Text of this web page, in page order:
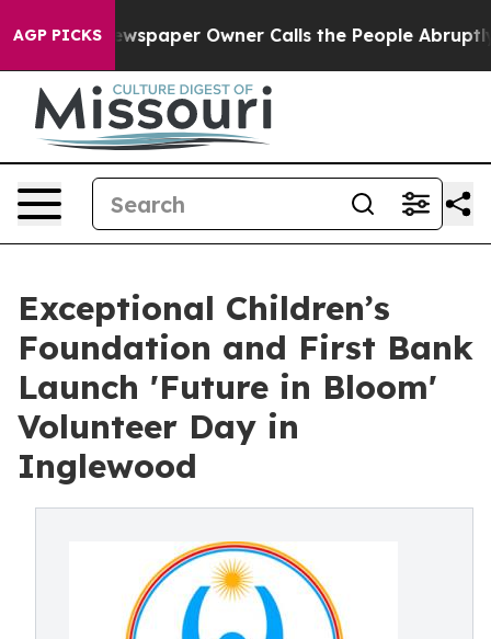
AGP PICKS
Newspaper Owner Calls the People Abruptly Laid
Exceptional Children’s
Foundation and First Bank
Launch 'Future in Bloom'
Volunteer Day in
Inglewood